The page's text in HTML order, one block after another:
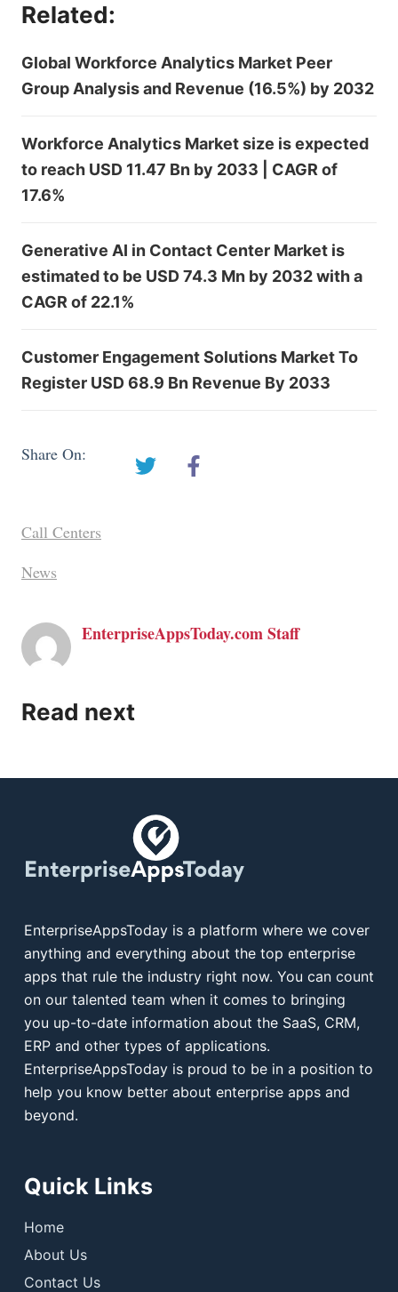
Related:
Global Workforce Analytics Market Peer
Group Analysis and Revenue (16.5%) by 2032
Workforce Analytics Market size is expected
to reach USD 11.47 Bn by 2033 | CAGR of
17.6%
Generative AI in Contact Center Market is
estimated to be USD 74.3 Mn by 2032 with a
CAGR of 22.1%
Customer Engagement Solutions Market To
Register USD 68.9 Bn Revenue By 2033
Share On:
Call Centers
News
EnterpriseAppsToday.com Staff
Read next
EnterpriseAppsToday is a platform where we cover
anything and everything about the top enterprise
apps that rule the industry right now. You can count
on our talented team when it comes to bringing
you up-to-date information about the SaaS, CRM,
ERP and other types of applications.
EnterpriseAppsToday is proud to be in a position to
help you know better about enterprise apps and
beyond.
Quick Links
Home
About Us
Contact Us